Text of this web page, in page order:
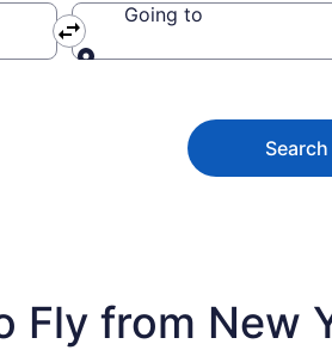
Going to
Search
Fly from New